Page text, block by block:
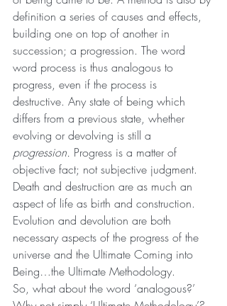
definition a series of causes and effects,
building one on top of another in
succession; a progression. The word
word process is thus analogous to
progress, even if the process is
destructive. Any state of being which
differs from a previous state, whether
evolving or devolving is still a
progression. Progress is a matter of
objective fact; not subjective judgment.
Death and destruction are as much an
aspect of life as birth and construction.
Evolution and devolution are both
necessary aspects of the progress of the
universe and the Ultimate Coming into
Being…the Ultimate Methodology.
So, what about the word ‘analogous?’